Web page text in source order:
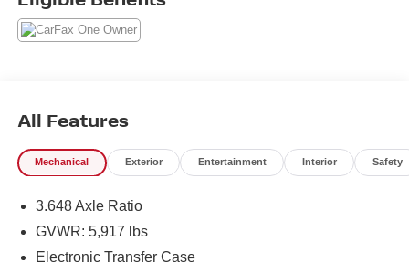
All Features
Mechanical Exterior Entertainment Interior Safety
3.648 Axle Ratio
GVWR: 5,917 lbs
Electronic Transfer Case